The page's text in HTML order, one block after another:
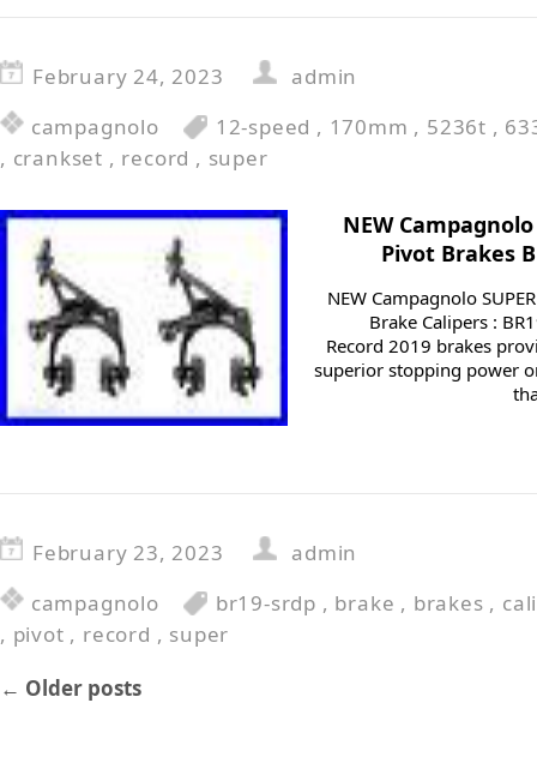
February 24, 2023
admin
campagnolo
12-speed , 170mm , 5236t ,
, crankset , record , super
NEW Campagnolo
Pivot Brakes
NEW Campagnolo
Brake Calipers :
Record 2019 brakes
superior stopping power
February 23, 2023
admin
campagnolo
br19-srdp , brake , brakes ,
, pivot , record , super
← Older posts